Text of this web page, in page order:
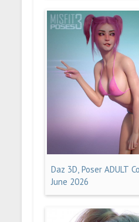
Daz 3D, Poser ADULT
June 2026